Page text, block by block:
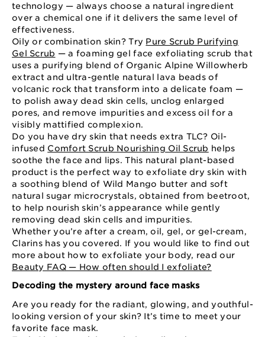
technology — always choose a natural ingredient
over a chemical one if it delivers the same level of
effectiveness.
Oily or combination skin? Try Pure Scrub Purifying
Gel Scrub — a foaming gel face exfoliating scrub that
uses a purifying blend of Organic Alpine Willowherb
extract and ultra-gentle natural lava beads of
volcanic rock that transform into a delicate foam —
to polish away dead skin cells, unclog enlarged
pores, and remove impurities and excess oil for a
visibly mattified complexion.
Do you have dry skin that needs extra TLC? Oil-
infused Comfort Scrub Nourishing Oil Scrub helps
soothe the face and lips. This natural plant-based
product is the perfect way to exfoliate dry skin with
a soothing blend of Wild Mango butter and soft
natural sugar microcrystals, obtained from beetroot,
to help nourish skin’s appearance while gently
removing dead skin cells and impurities.
Whether you’re after a cream, oil, gel, or gel-cream,
Clarins has you covered. If you would like to find out
more about how to exfoliate your body, read our
Beauty FAQ — How often should I exfoliate?
Decoding the mystery around face masks
Are you ready for the radiant, glowing, and youthful-
looking version of your skin? It’s time to meet your
favorite face mask.